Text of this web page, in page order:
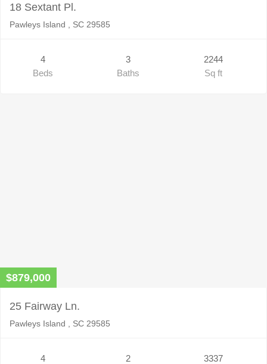
18 Sextant Pl.
Pawleys Island , SC 29585
4
Beds
3
Baths
2244
Sq ft
$879,000
25 Fairway Ln.
Pawleys Island , SC 29585
4
2
3337